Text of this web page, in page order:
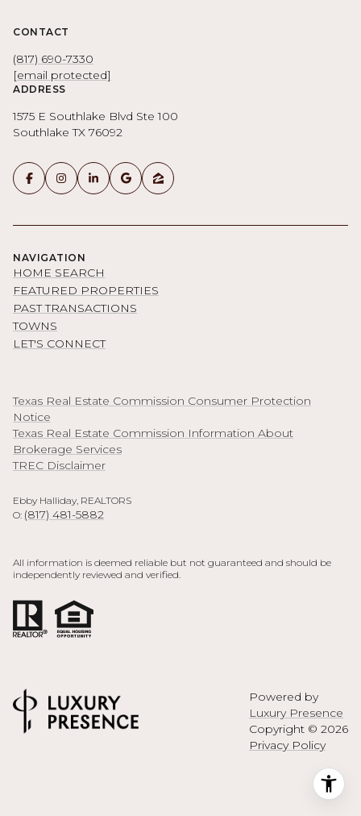
CONTACT
(817) 690-7330
[email protected]
ADDRESS
1575 E Southlake Blvd Ste 100
Southlake TX 76092
NAVIGATION
HOME SEARCH
FEATURED PROPERTIES
PAST TRANSACTIONS
TOWNS
LET'S CONNECT
Texas Real Estate Commission Consumer Protection
Notice
Texas Real Estate Commission Information About
Brokerage Services
TREC Disclaimer
Ebby Halliday, REALTORS
O: (817) 481-5882
All information is deemed reliable but not guaranteed and should be
independently reviewed and verified.
Powered by
Luxury Presence
Copyright © 2026
Privacy Policy